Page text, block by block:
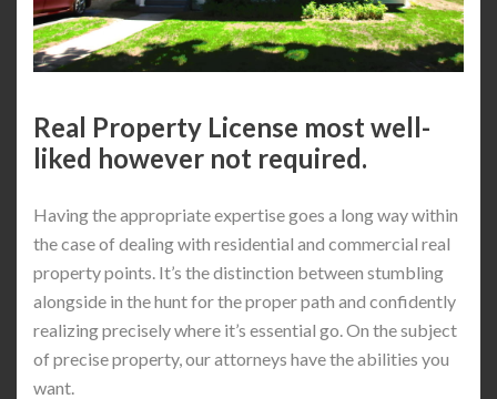
Real Property License most well-
liked however not required.
Having the appropriate expertise goes a long way within
the case of dealing with residential and commercial real
property points. It’s the distinction between stumbling
alongside in the hunt for the proper path and confidently
realizing precisely where it’s essential go. On the subject
of precise property, our attorneys have the abilities you
want.